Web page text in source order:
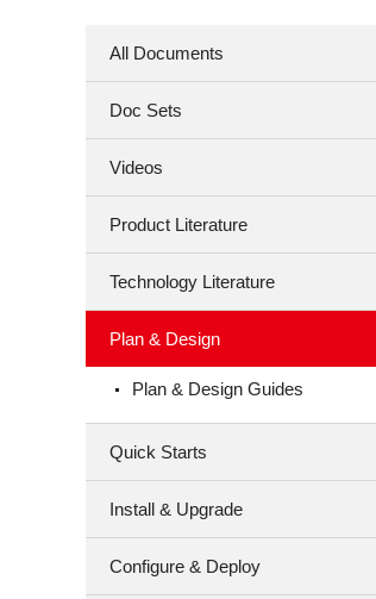
All Documents
Doc Sets
Videos
Product Literature
Technology Literature
Plan & Design
Plan & Design Guides
Quick Starts
Install & Upgrade
Configure & Deploy